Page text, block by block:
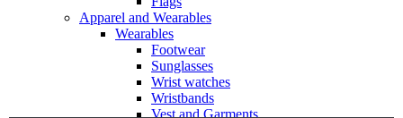
Apparel and Wearables
Wearables
Footwear
Sunglasses
Wrist watches
Wristbands
Vest and Garments